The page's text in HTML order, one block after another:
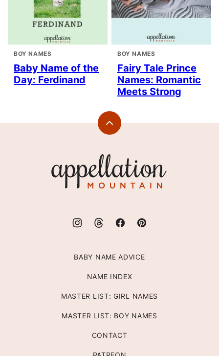
BOY NAMES
Baby Name of the
Day: Ferdinand
BOY NAMES
Fairy Tale Prince
Names: Romantic
Meets Strong
Back
Mountain
BABY NAME ADVICE
NAME INDEX
MASTER LIST: GIRL NAMES
MASTER LIST: BOY NAMES
CONTACT